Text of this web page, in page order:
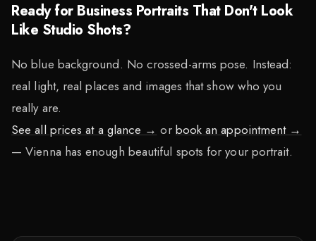
Ready for Business Portraits That Don't Look
Like Studio Shots?
No blue background. No crossed-arms pose. Instead:
real light, real places and images that show who you
really are.
See all prices at a glance → or book an appointment →
— Vienna has enough beautiful spots for your portrait.